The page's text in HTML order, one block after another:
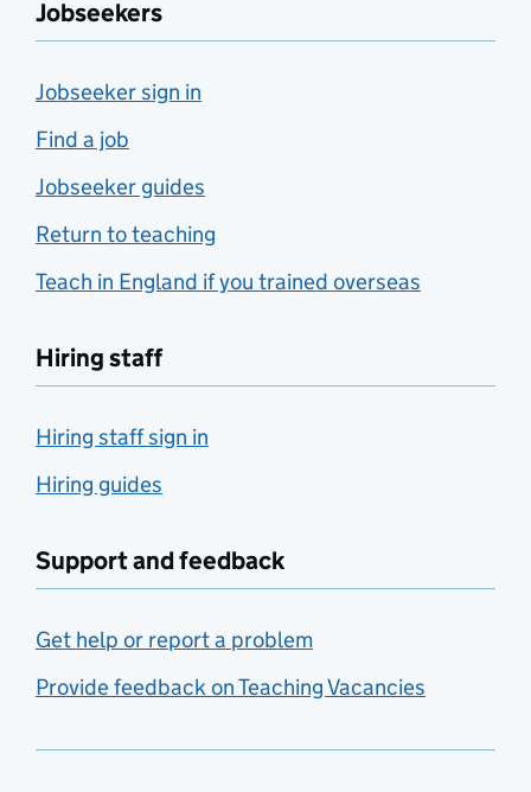
Jobseekers
Jobseeker sign in
Find a job
Jobseeker guides
Return to teaching
Teach in England if you trained overseas
Hiring staff
Hiring staff sign in
Hiring guides
Support and feedback
Get help or report a problem
Provide feedback on Teaching Vacancies